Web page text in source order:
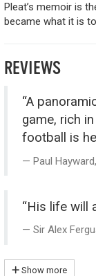
Pleat’s memoir is
became what it is
REVIEWS
“A
game, rich
football is
Paul
“His life will
Sir Alex
Show more